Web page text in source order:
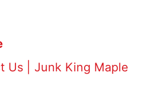
Us | Junk King Maple